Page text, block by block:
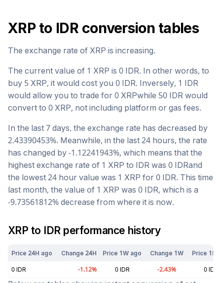
XRPto IDRconversion tables
The exchange rate of XRP is increasing.
The current value of 1 XRP is 0 IDR. In other words, to
buy 5 XRP, it would cost you 0 IDR. Inversely, 1 IDR
would allow you to trade for 0 XRPwhile 50 IDR would
convert to 0 XRP, not including platform or gas fees.
In the last 7 days, the exchange rate has decreased by
2.43390453%. Meanwhile, in the last 24 hours, the rate
has changed by -1.12241943%, which means that the
highest exchange rate of 1 XRP to IDR was 0 IDRand
the lowest 24 hour value was 1 XRP for 0 IDR. This time
last month, the value of 1 XRP was 0 IDR, which is a
-9.73561812% decrease from where it is now.
XRP to IDRperformance history
Price 24H ago Change 24H Price 1W ago Change 1W Price 1M
0 IDR -1.12% 0 IDR -2.43% 0 IDR